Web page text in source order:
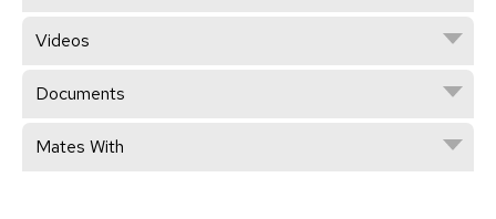
Videos
Documents
Mates With